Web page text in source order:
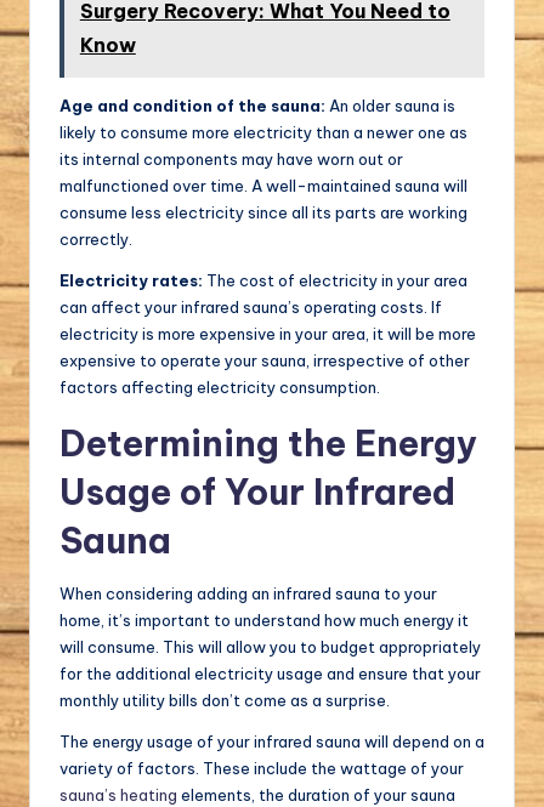
Surgery Recovery: What You Need to
Know
Age and condition of the sauna: An older sauna is
likely to consume more electricity than a newer one as
its internal components may have worn out or
malfunctioned over time. A well-maintained sauna will
consume less electricity since all its parts are working
correctly.
Electricity rates: The cost of electricity in your area
can affect your infrared sauna’s operating costs. If
electricity is more expensive in your area, it will be more
expensive to operate your sauna, irrespective of other
factors affecting electricity consumption.
Determining the Energy
Usage of Your Infrared
Sauna
When considering adding an infrared sauna to your
home, it’s important to understand how much energy it
will consume. This will allow you to budget appropriately
for the additional electricity usage and ensure that your
monthly utility bills don’t come as a surprise.
The energy usage of your infrared sauna will depend on a
variety of factors. These include the wattage of your
sauna’s heating elements, the duration of your sauna